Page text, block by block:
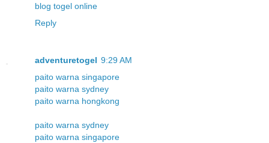
blog togel online
Reply
adventuretogel 9:29 AM
paito warna singapore
paito warna sydney
paito warna hongkong
paito warna sydney
paito warna singapore